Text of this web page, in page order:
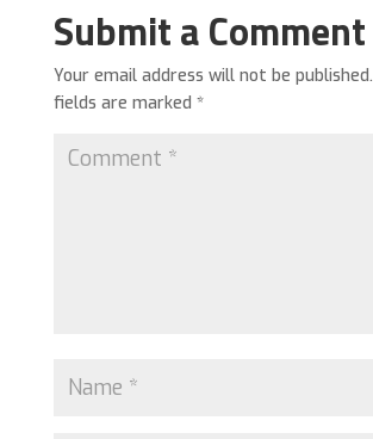
Submit a Comment
Your email address will not be published.
fields are marked *